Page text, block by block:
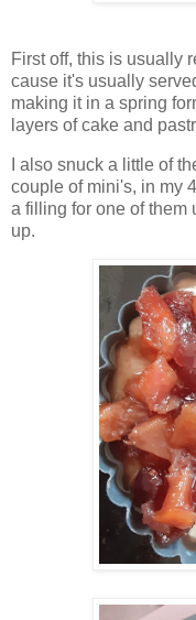
First off, this is usually
cause it's usually
making it in a spring
layers of cake and
I also snuck a little of
couple of mini's, in my
a filling for one of them
up.